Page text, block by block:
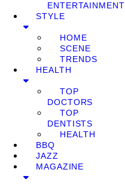
ENTERTAINMENT
STYLE
HOME
SCENE
TRENDS
HEALTH
TOP
DOCTORS
TOP
DENTISTS
HEALTH
BBQ
JAZZ
MAGAZINE